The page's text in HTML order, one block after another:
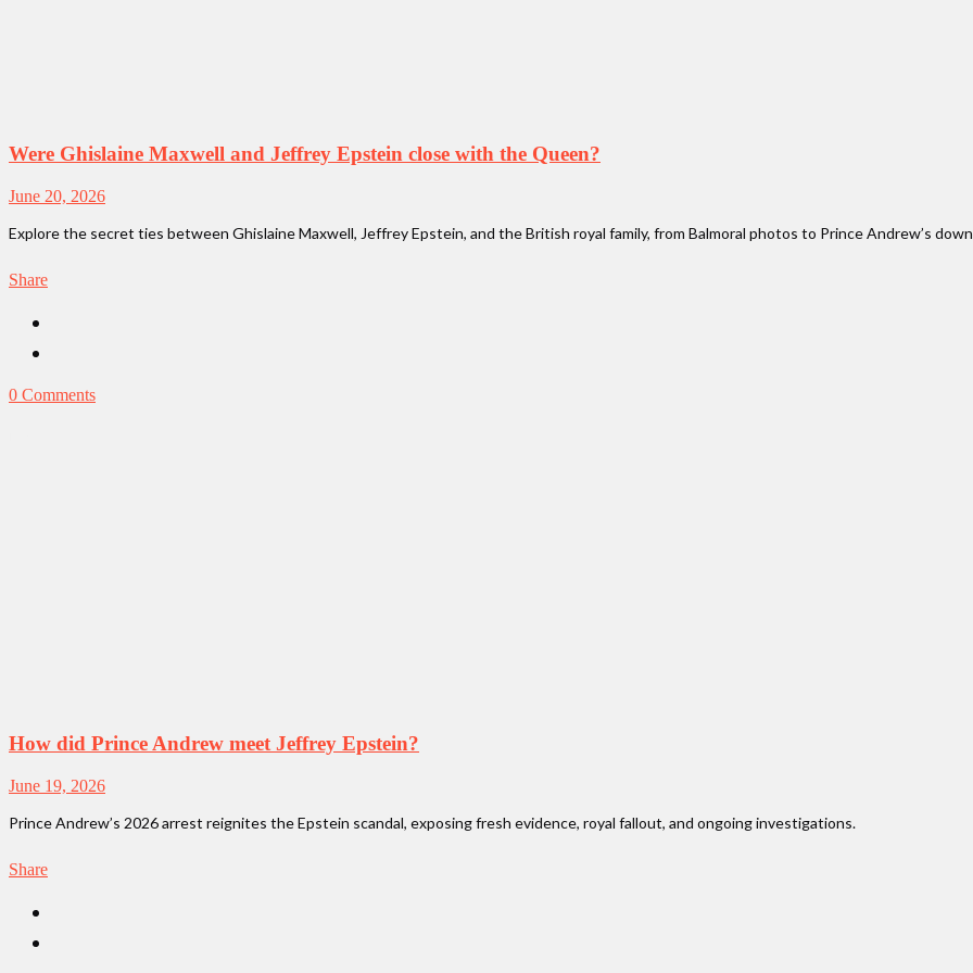
Were Ghislaine Maxwell and Jeffrey Epstein close with the Queen?
June 20, 2026
Explore the secret ties between Ghislaine Maxwell, Jeffrey Epstein, and the British royal family, from Balmoral photos to Prince Andrew’s
Share
0 Comments
How did Prince Andrew meet Jeffrey Epstein?
June 19, 2026
Prince Andrew’s 2026 arrest reignites the Epstein scandal, exposing fresh evidence, royal fallout, and ongoing investigations.
Share